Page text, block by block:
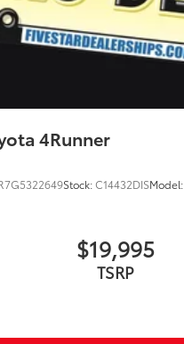
4Runner
Stock:C14432DISModel:
$19,995
TSRP